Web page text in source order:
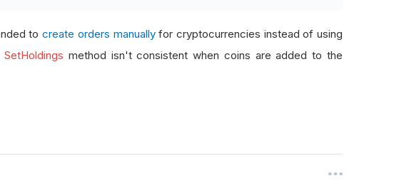
tocreate orders manuallyfor cryptocurrencies instead of using
SetHoldings method isn't consistent when coins are added to the